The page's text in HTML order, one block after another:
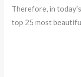
Therefore, in
top 25 most